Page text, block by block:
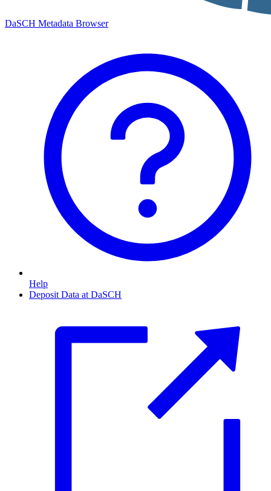
DaSCH Metadata Browser
Help
Deposit Data at DaSCH